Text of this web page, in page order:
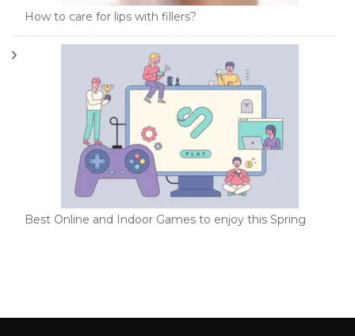
How to care for lips with fillers?
Best Online and Indoor Games to enjoy this Spring